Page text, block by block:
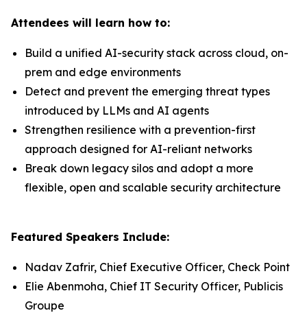
Attendees will learn how to:
Build a unified AI-security stack across cloud, on-
prem and edge environments
Detect and prevent the emerging threat types
introduced by LLMs and AI agents
Strengthen resilience with a prevention-first
approach designed for AI-reliant networks
Break down legacy silos and adopt a more
flexible, open and scalable security architecture
Featured Speakers Include:
Nadav Zafrir, Chief Executive Officer, Check Point
Elie Abenmoha, Chief IT Security Officer, Publicis
Groupe